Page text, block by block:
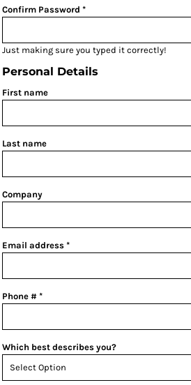
Confirm Password
Just making sure you typed it correctly!
Personal Details
First name
Last name
Company
Email address
Phone #
Which best describes you?